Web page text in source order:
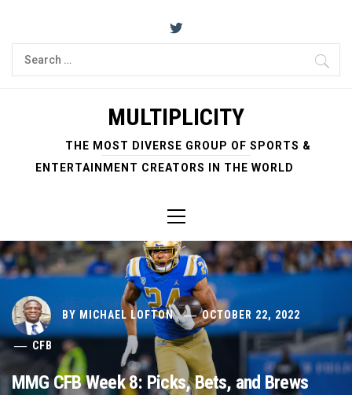
content
Search
for:
MULTIPLICITY
THE MOST DIVERSE GROUP OF SPORTS &
ENTERTAINMENT CREATORS IN THE WORLD
Menu
BY MICHAEL LOFTON OCTOBER 22, 2022
CFB
MMG CFB Week 8: Picks, Bets, and Brews